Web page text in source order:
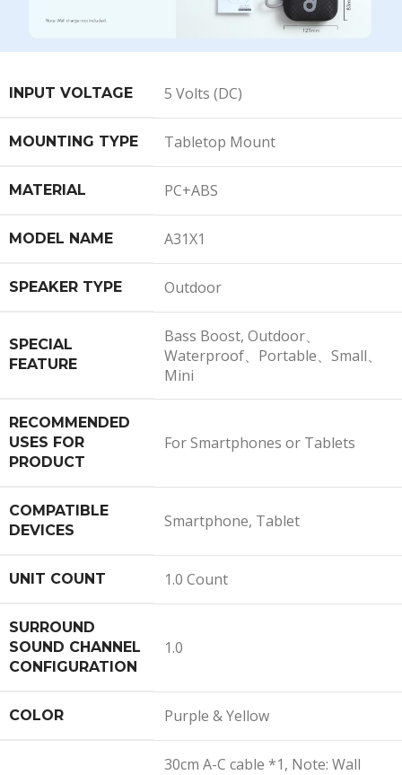
INPUT VOLTAGE 5 Volts (DC)
MOUNTING TYPE Tabletop Mount
MATERIAL PC+ABS
MODEL NAME A31X1
SPEAKER TYPE Outdoor
SPECIAL
FEATURE
Bass Boost, Outdoor、
Waterproof、Portable、Small、
Mini
RECOMMENDED
USES FOR
PRODUCT
For Smartphones or Tablets
COMPATIBLE
DEVICES
Smartphone, Tablet
UNIT COUNT 1.0 Count
SURROUND
SOUND CHANNEL
CONFIGURATION
1.0
COLOR Purple & Yellow
30cm A-C cable *1, Note: Wall